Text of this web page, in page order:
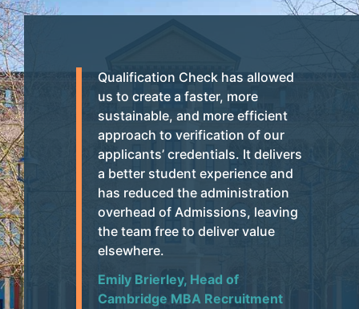
Qualification Check has allowed
us to create a faster, more
sustainable, and more efficient
approach to verification of our
applicants’ credentials. It delivers
a better student experience and
has reduced the administration
overhead of Admissions, leaving
the team free to deliver value
elsewhere.
Emily Brierley, Head of
Cambridge MBA Recruitment